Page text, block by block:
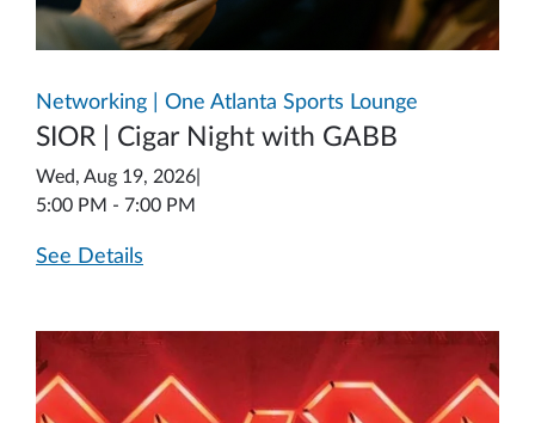
Networking | One Atlanta Sports Lounge
SIOR | Cigar Night with GABB
Wed, Aug 19, 2026
5:00 PM - 7:00 PM
See Details